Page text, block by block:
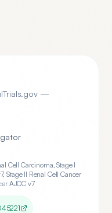
—
Cell Carcinoma, Stage I
Stage II Renal Cell Cancer
AJCC v7